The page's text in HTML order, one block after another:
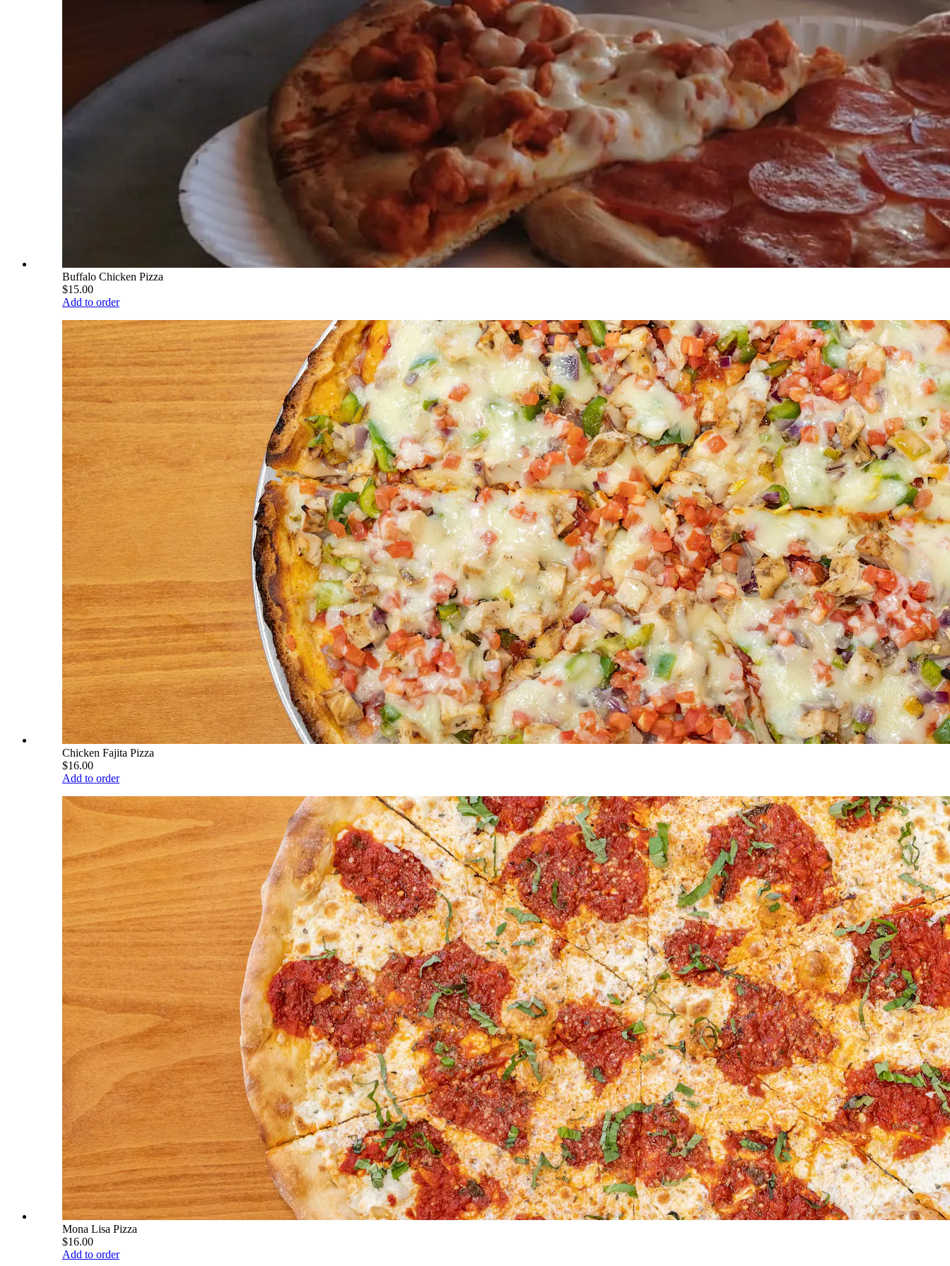
Buffalo Chicken Pizza
$15.00
Add to order
Chicken Fajita Pizza
$16.00
Add to order
Mona Lisa Pizza
$16.00
Add to order